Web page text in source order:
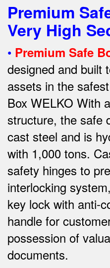
Premium
Very High
• Premium Safe
designed and built
assets in the
Box WELKO With
structure, the safe
cast steel and is
with 1,000 tons.
safety hinges to
interlocking
key lock with anti-
handle for
possession of
documents.